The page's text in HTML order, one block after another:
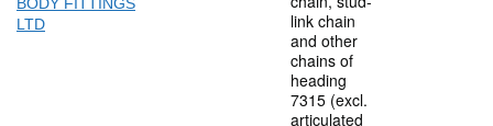
BODY FITTINGS
LTD
link chain
and other
chains of
heading
7315 (excl.
articulated